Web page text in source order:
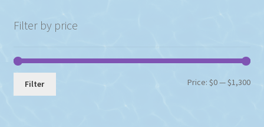
Filter by price
Min
Max
Filter Price: $0— $1,300